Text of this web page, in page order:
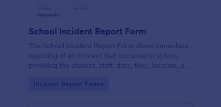
School Incident Report Form
The School Incident Report Form allows immediate
reporting of an incident that occurred in school,
providing the student, staff, date, time, location, and
Go to Category:
Incident Report Forms